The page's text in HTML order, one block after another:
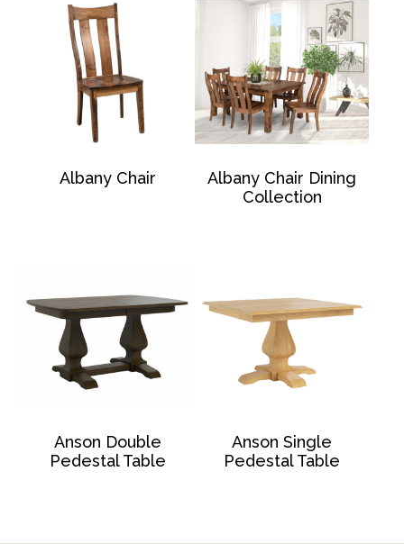
Albany Chair
Albany Chair Dining
Collection
Anson Double
Pedestal Table
Anson Single
Pedestal Table